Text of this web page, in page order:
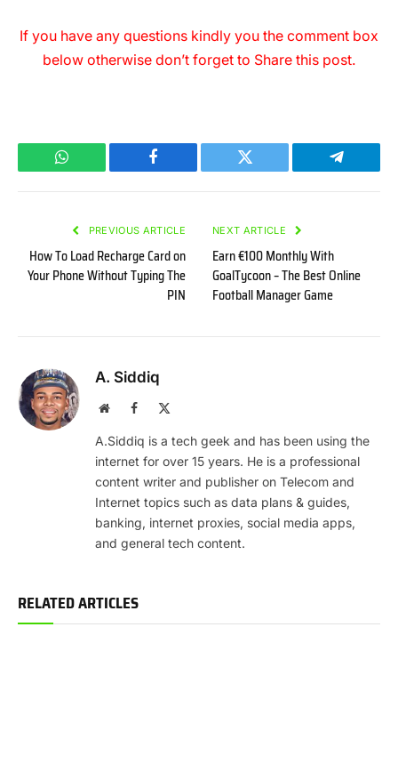
If you have any questions kindly you the comment box
below otherwise don’t forget to Share this post.
WhatsApp Facebook Twitter Telegram
PREVIOUS ARTICLE
How To Load Recharge Card on
Your Phone Without Typing The
PIN
NEXT ARTICLE
Earn €100 Monthly With
GoalTycoon – The Best Online
Football Manager Game
A. Siddiq
WebsiteFacebook
A.Siddiq is a tech geek and has been using the
internet for over 15 years. He is a professional
content writer and publisher on Telecom and
Internet topics such as data plans & guides,
banking, internet proxies, social media apps,
and general tech content.
RELATED ARTICLES